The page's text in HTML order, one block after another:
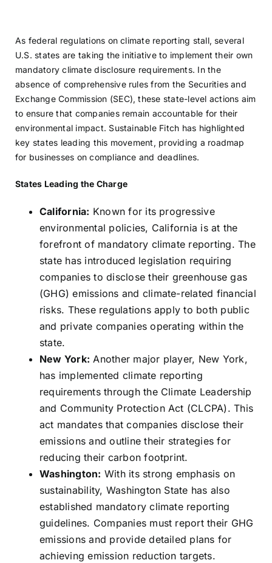
As federal regulations on climate reporting stall, several
U.S. states are taking the initiative to implement their own
mandatory climate disclosure requirements. In the
absence of comprehensive rules from the Securities and
Exchange Commission (SEC), these state-level actions aim
to ensure that companies remain accountable for their
environmental impact. Sustainable Fitch has highlighted
key states leading this movement, providing a roadmap
for businesses on compliance and deadlines.
States Leading the Charge
California: Known for its progressive
environmental policies, California is at the
forefront of mandatory climate reporting. The
state has introduced legislation requiring
companies to disclose their greenhouse gas
(GHG) emissions and climate-related financial
risks. These regulations apply to both public
and private companies operating within the
state.
New York: Another major player, New York,
has implemented climate reporting
requirements through the Climate Leadership
and Community Protection Act (CLCPA). This
act mandates that companies disclose their
emissions and outline their strategies for
reducing their carbon footprint.
Washington: With its strong emphasis on
sustainability, Washington State has also
established mandatory climate reporting
guidelines. Companies must report their GHG
emissions and provide detailed plans for
achieving emission reduction targets.